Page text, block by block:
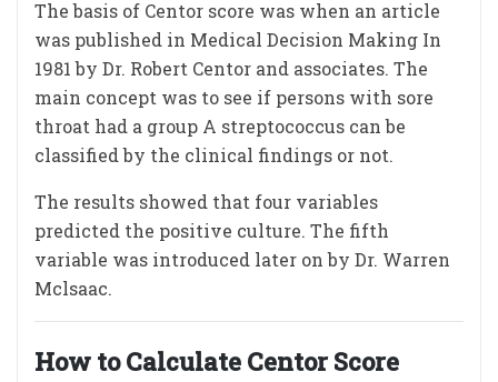
The basis of Centor score was when an article
was published in Medical Decision Making In
1981 by Dr. Robert Centor and associates. The
main concept was to see if persons with sore
throat had a group A streptococcus can be
classified by the clinical findings or not.
The results showed that four variables
predicted the positive culture. The fifth
variable was introduced later on by Dr. Warren
Mclsaac.
How to Calculate Centor Score